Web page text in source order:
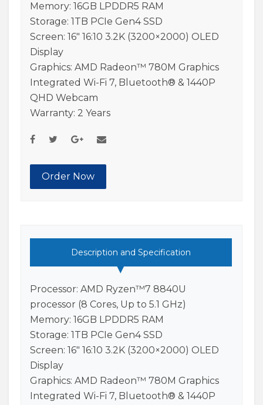
Memory: 16GB LPDDR5 RAM
Storage: 1TB PCIe Gen4 SSD
Screen: 16″ 16:10 3.2K (3200×2000) OLED
Display
Graphics: AMD Radeon™ 780M Graphics
Integrated Wi-Fi 7, Bluetooth® & 1440P
QHD Webcam
Warranty: 2 Years
Order Now
Description and Specification
Processor: AMD Ryzen™7 8840U
processor (8 Cores, Up to 5.1 GHz)
Memory: 16GB LPDDR5 RAM
Storage: 1TB PCIe Gen4 SSD
Screen: 16″ 16:10 3.2K (3200×2000) OLED
Display
Graphics: AMD Radeon™ 780M Graphics
Integrated Wi-Fi 7, Bluetooth® & 1440P